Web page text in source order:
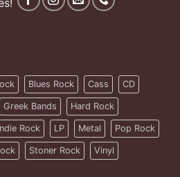
Blues Rock Cass CD
Greek Bands Hard Rock
Rock LP Metal Pop Rock
Stoner Rock Vinyl